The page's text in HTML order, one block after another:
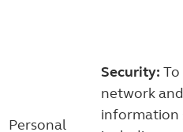
Personal
Security: To
network and
information